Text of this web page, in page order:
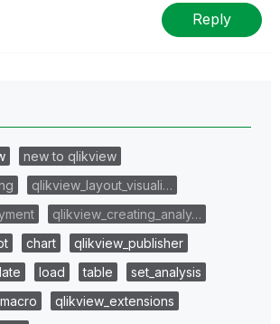
Reply
new to qlikview
qlikview_layout_visuali…
qlikview_creating_analy…
chart
qlikview_publisher
load table
set_analysis
macro
qlikview_extensions